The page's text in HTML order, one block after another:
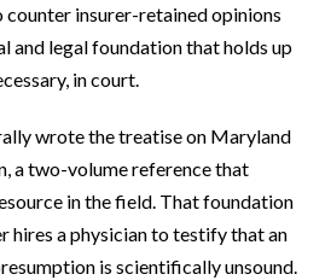
insurer-retained opinions
and legal foundation that holds up
in court.
wrote the treatise on Maryland
a two-volume reference that
in the field. That foundation
hires a physician to testify that an
is scientifically unsound.